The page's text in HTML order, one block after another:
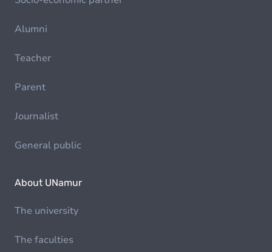
Alumni
Teacher
Parent
Journalist
General public
About UNamur
The university
The faculties